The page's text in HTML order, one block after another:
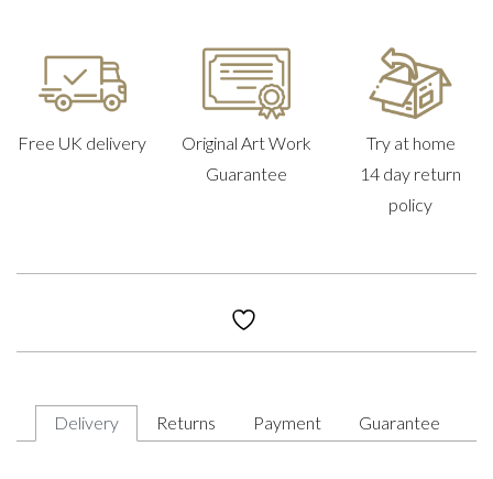
Free UK delivery
Original Art Work
Guarantee
Try at home
14 day return
policy
Delivery Returns Payment Guarantee